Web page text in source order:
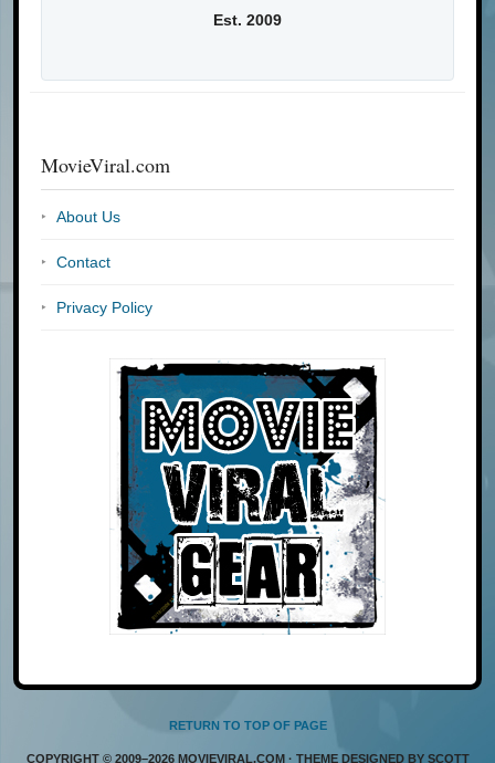
Est. 2009
MovieViral.com
About Us
Contact
Privacy Policy
RETURN TO TOP OF PAGE
COPYRIGHT © 2009–2026 MOVIEVIRAL.COM · THEME DESIGNED BY SCOTT